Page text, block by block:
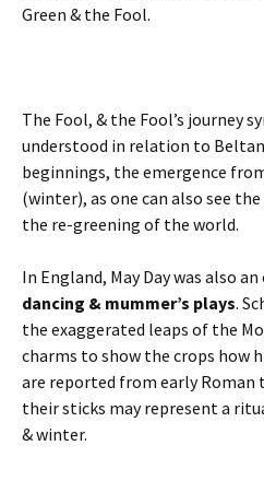
Green & the Fool.
The Fool, & the Fool’s journey
understood in relation to
beginnings, the emergence
(winter), as one can also see
the re-greening of the world.
In England, May Day was also
dancing & mummer’s plays.
the exaggerated leaps of the
charms to show the crops how
are reported from early Roman
their sticks may represent a
& winter.